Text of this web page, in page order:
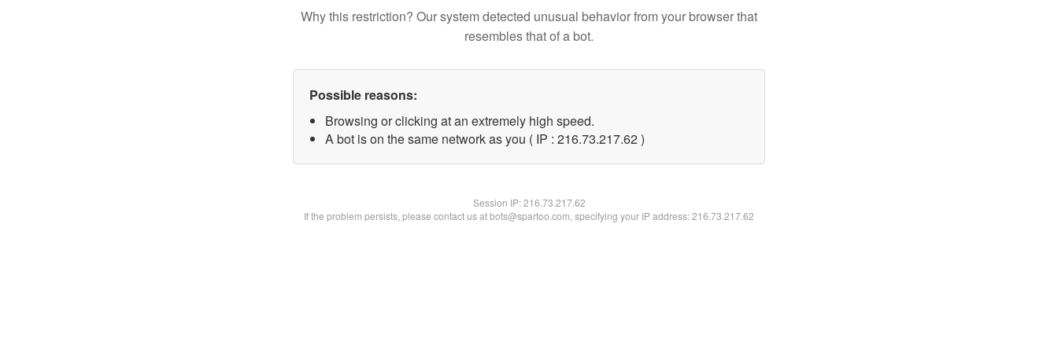
Why this restriction? Our system detected unusual behavior from your browser that
resembles that of a bot.
Possible reasons:
Browsing or clicking at an extremely high speed.
A bot is on the same network as you ( IP : 216.73.217.62 )
Session IP:216.73.217.62
If the problem persists, please contact us at bots@spartoo.com, specifying your IP address: 216.73.217.62